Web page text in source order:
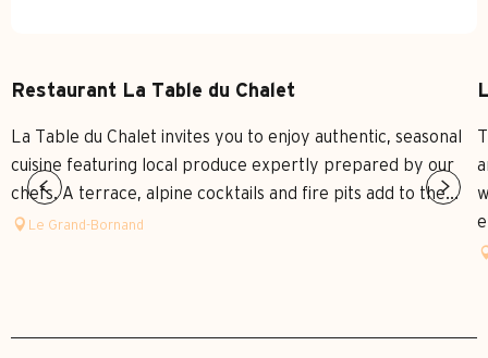
Restaurant La Table du Chalet
La Table du Chalet invites you to enjoy authentic, seasonal
cuisine featuring local produce expertly prepared by our
chefs. A terrace, alpine cocktails and fire pits add to the...
Le Grand-Bornand